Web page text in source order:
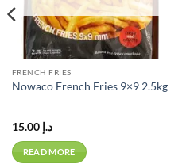
FRENCH FRIES
Nowaco French Fries 9×9 2.5kg
د.إ 15.00
READ MORE